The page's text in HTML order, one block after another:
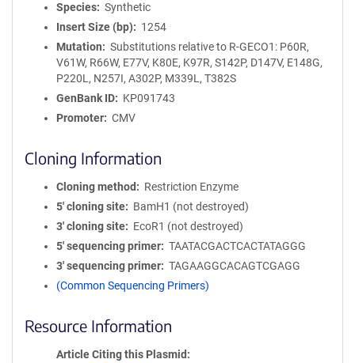
Species
Synthetic
Insert Size (bp)
1254
Mutation
Substitutions relative to R-GECO1: P60R,
V61W, R66W, E77V, K80E, K97R, S142P, D147V, E148G,
P220L, N257I, A302P, M339L, T382S
GenBank ID
KP091743
Promoter
CMV
Cloning Information
Cloning method
Restriction Enzyme
5′ cloning site
BamH1 (not destroyed)
3′ cloning site
EcoR1 (not destroyed)
5′ sequencing primer
TAATACGACTCACTATAGGG
3′ sequencing primer
TAGAAGGCACAGTCGAGG
(Common Sequencing Primers)
Resource Information
Article Citing this Plasmid